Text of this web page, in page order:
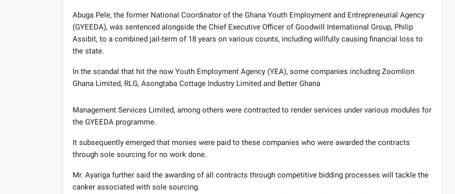
Abuga Pele, the former National Coordinator of the Ghana Youth Employment and Entrepreneurial Agency
(GYEEDA), was sentenced alongside the Chief Executive Officer of Goodwill International Group, Philip
Assibit, to a combined jail-term of 18 years on various counts, including willfully causing financial loss to
the state.
In the scandal that hit the now Youth Employment Agency (YEA), some companies including Zoomlion
Ghana Limited, RLG, Asongtaba Cottage Industry Limited and Better Ghana
Management Services Limited, among others were contracted to render services under various modules for
the GYEEDA programme.
It subsequently emerged that monies were paid to these companies who were awarded the contracts
through sole sourcing for no work done.
Mr. Ayariga further said the awarding of all contracts through competitive bidding processes will tackle the
canker associated with sole sourcing.